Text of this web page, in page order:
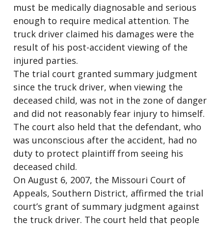
must be medically diagnosable and serious
enough to require medical attention. The
truck driver claimed his damages were the
result of his post-accident viewing of the
injured parties.
The trial court granted summary judgment
since the truck driver, when viewing the
deceased child, was not in the zone of danger
and did not reasonably fear injury to himself.
The court also held that the defendant, who
was unconscious after the accident, had no
duty to protect plaintiff from seeing his
deceased child.
On August 6, 2007, the Missouri Court of
Appeals, Southern District, affirmed the trial
court’s grant of summary judgment against
the truck driver. The court held that people